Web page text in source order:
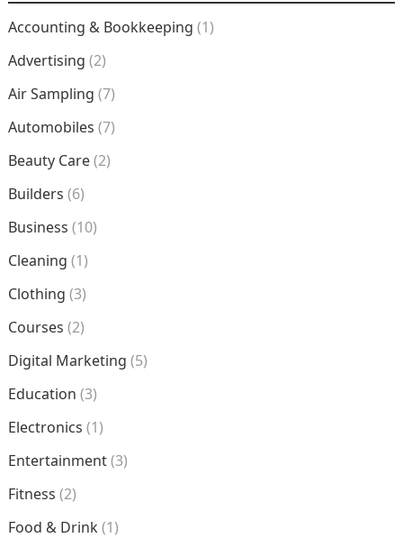
Accounting & Bookkeeping (1)
Advertising (2)
Air Sampling (7)
Automobiles (7)
Beauty Care(2)
Builders (6)
Business (10)
Cleaning (1)
Clothing (3)
Courses (2)
Digital Marketing (5)
Education (3)
Electronics (1)
Entertainment(3)
Fitness (2)
Food & Drink(1)